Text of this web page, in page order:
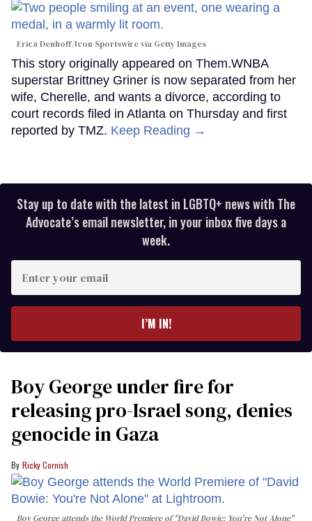
Erica Denhoff/Icon Sportswire via Getty Images
This story originally appeared on Them.WNBA
superstar Brittney Griner is now separated from her
wife, Cherelle, and wants a divorce, according to
court records filed in Atlanta on Thursday and first
reported by TMZ. Keep Reading →
Stay up to date with the latest in LGBTQ+ news with The
Advocate’s email newsletter, in your inbox five days a
week.
your
I’M IN!
Boy George under fire for
releasing pro-Israel song, denies
genocide in Gaza
Ricky Cornish
Boy George attends the World Premiere of "David Bowie: You're Not Alone"